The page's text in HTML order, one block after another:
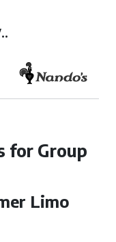
for Group
Limo